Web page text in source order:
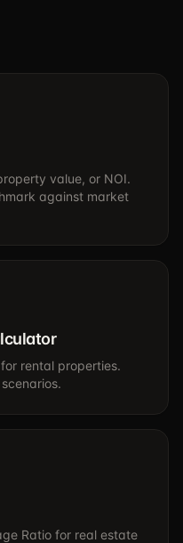
value, or NOI.
against market
rental properties.
Ratio for real estate